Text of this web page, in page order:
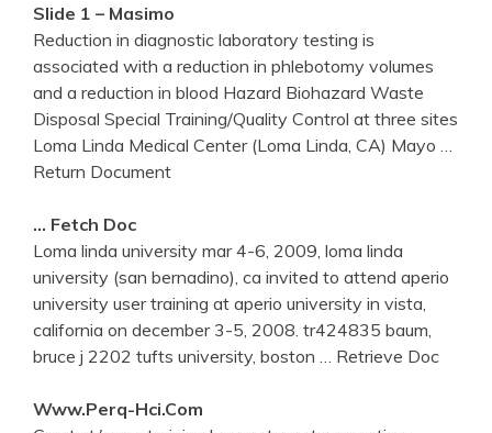
Slide 1 – Masimo
Reduction in diagnostic laboratory testing is
associated with a reduction in phlebotomy volumes
and a reduction in blood Hazard Biohazard Waste
Disposal Special Training/Quality Control at three sites
Loma Linda Medical Center (Loma Linda, CA) Mayo
Return Document
… Fetch Doc
Loma linda university mar 4-6, 2009, loma linda
university (san bernadino), ca invited to attend aperio
university user training at aperio university in vista,
california on december 3-5, 2008. tr424835 baum,
bruce j 2202 tufts university, boston
… Retrieve Doc
Www.perq-Hci.com